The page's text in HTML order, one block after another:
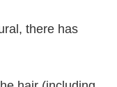
there has